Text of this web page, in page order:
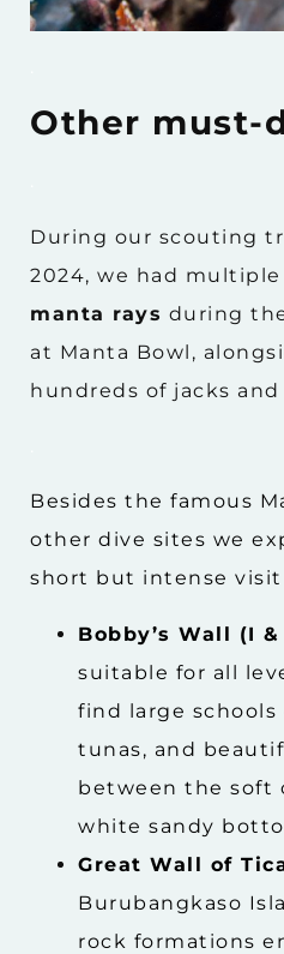
Other must-
During our scouting
2024, we had multiple
manta rays during
at Manta Bowl,
hundreds of jacks
Besides the famous
other dive sites we
short but intense visit
Bobby’s Wall (I
suitable for all
find large schools
tunas, and
between the soft
white sandy
Great Wall of
Burubangkaso
rock formations